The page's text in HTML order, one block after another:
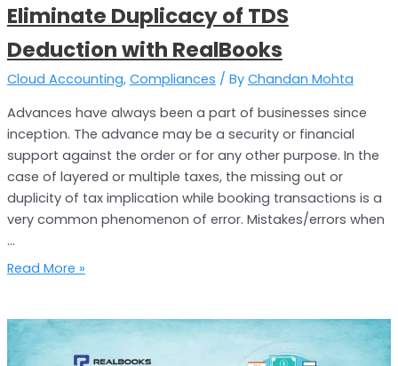
Eliminate Duplicacy of TDS
Deduction with RealBooks
Cloud Accounting, Compliances / By Chandan Mohta
Advances have always been a part of businesses since
inception. The advance may be a security or financial
support against the order or for any other purpose. In the
case of layered or multiple taxes, the missing out or
duplicity of tax implication while booking transactions is a
very common phenomenon of error. Mistakes/errors when
…
Read More »
Reduce
Computation